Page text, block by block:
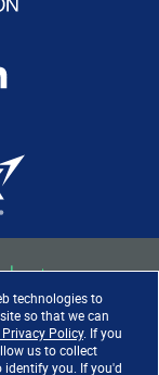
technologies to
so that we can
Policy. If you
us to collect
you. If you'd